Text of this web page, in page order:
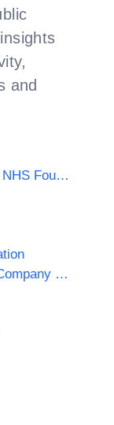
and
University Hospitals Birmingham NHS Foundation Trust
South West Mayo Development Company Limited